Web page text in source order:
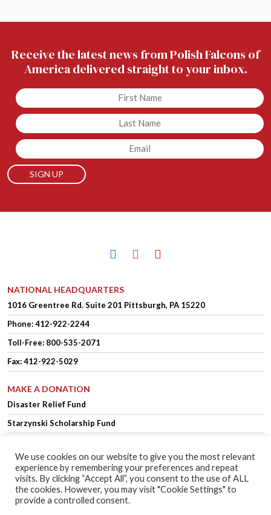
Receive the latest news from Polish Falcons of
America delivered straight to your inbox.
Untitled
Untitled
Email
facebookinstagramyoutube
NATIONAL HEADQUARTERS
1016 Greentree Rd.Suite 201 Pittsburgh, PA 15220
Phone:412-922-2244
Toll-Free: 800-535-2071
Fax: 412-922-5029
MAKE A DONATION
Disaster Relief Fund
Starzynski Scholarship Fund
OFFICER LOGIN MEMBER LOGIN
We use cookies on our website to give you the most relevant
experience by remembering your preferences and repeat
visits. By clicking “Accept All”, you consent to the use of ALL
the cookies. However, you may visit "Cookie Settings" to
provide a controlled consent.